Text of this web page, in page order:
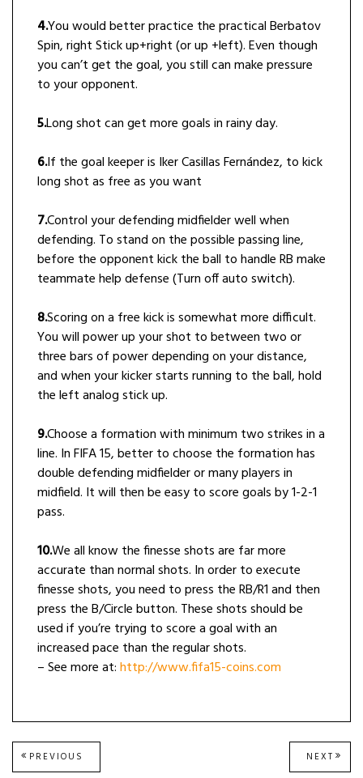
4.You would better practice the practical Berbatov
Spin, right Stick up+right (or up +left). Even though
you can’t get the goal, you still can make pressure
to your opponent.
5.Long shot can get more goals in rainy day.
6.If the goal keeper is Iker Casillas Fernández, to kick
long shot as free as you want
7.Control your defending midfielder well when
defending. To stand on the possible passing line,
before the opponent kick the ball to handle RB make
teammate help defense (Turn off auto switch).
8.Scoring on a free kick is somewhat more difficult.
You will power up your shot to between two or
three bars of power depending on your distance,
and when your kicker starts running to the ball, hold
the left analog stick up.
9.Choose a formation with minimum two strikes in a
line. In FIFA 15, better to choose the formation has
double defending midfielder or many players in
midfield. It will then be easy to score goals by 1-2-1
pass.
10.We all know the finesse shots are far more
accurate than normal shots. In order to execute
finesse shots, you need to press the RB/R1 and then
press the B/Circle button. These shots should be
used if you’re trying to score a goal with an
increased pace than the regular shots.
– See more at:http://www.fifa15-coins.com
Post
PREVIOUS
POST:
NEXT NEXT
POST: